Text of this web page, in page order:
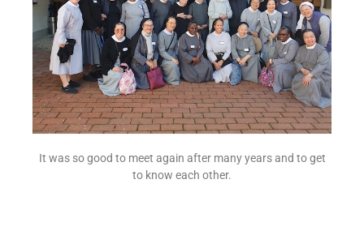
It was so good to meet again after many years and to get
to know each other.